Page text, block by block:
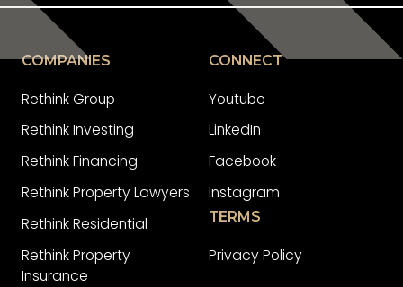
COMPANIES
Rethink Group
Rethink Investing
Rethink Financing
Rethink Property Lawyers
Rethink Residential
Rethink Property
Insurance
CONNECT
Youtube
LinkedIn
Facebook
Instagram
TERMS
Privacy Policy